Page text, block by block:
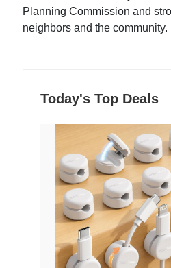
Planning Commission and
neighbors and the community.
Today's Top Deals